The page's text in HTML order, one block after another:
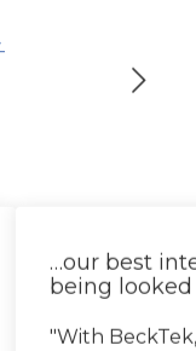
…our best
being
"With